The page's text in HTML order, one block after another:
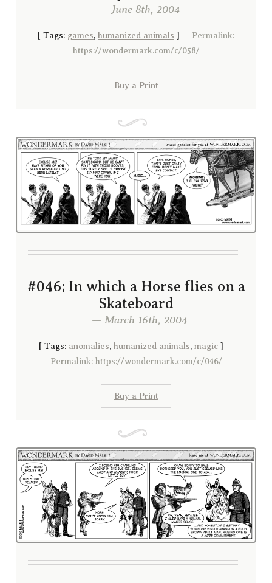
— June 8th, 2004
[ Tags: games, humanized animals ] Permalink:
https://wondermark.com/c/058/
Buy a Print
#046; In which a Horse flies on a
Skateboard
— March 16th, 2004
[ Tags: anomalies, humanized animals, magic ]
Permalink: https://wondermark.com/c/046/
Buy a Print